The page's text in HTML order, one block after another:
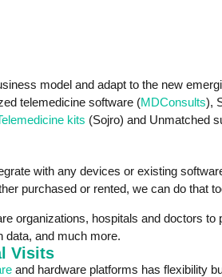
model and adapt to the new
telemedicine software (MDConsults),
kits (Sojro) and Unmatched
with any devices or existing
purchased or rented, we can do that
organizations, hospitals and doctors
data, and much more.
Visits
and hardware platforms has flexibility